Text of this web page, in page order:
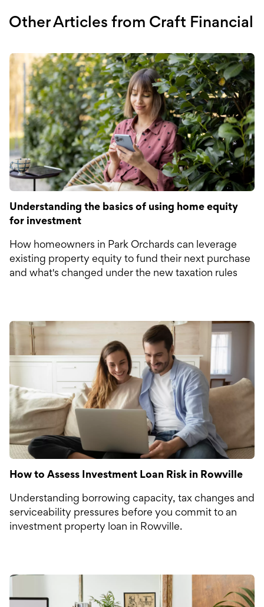
Other Articles from Craft Financial
Understanding the basics of using home equity
for investment
How homeowners in Park Orchards can leverage
existing property equity to fund their next purchase
and what's changed under the new taxation rules
How to Assess Investment Loan Risk in Rowville
Understanding borrowing capacity, tax changes and
serviceability pressures before you commit to an
investment property loan in Rowville.